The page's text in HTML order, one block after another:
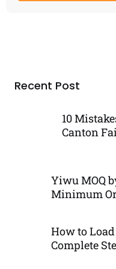
Recent Post
10
Canton
Yiwu MOQ
Minimum
How to
Complete